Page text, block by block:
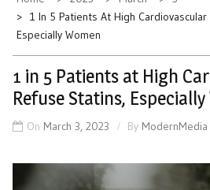
1 In 5 Patients At High
Especially Women
1 in 5 Patients at High
Refuse Statins,
On March 3, 2023 By ModernMedia